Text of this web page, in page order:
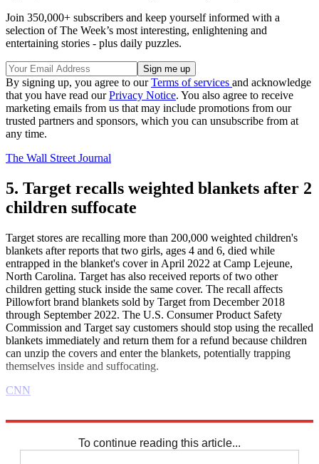
Join 350,000+ subscribers and keep yourself informed with a
selection of The Week’s most interesting, enlightening and
entertaining stories - plus daily puzzles.
By signing up, you agree to ourTerms of services and acknowledge
that you have read ourPrivacy Notice. You also agree to receive
marketing emails from us that may include promotions from our
trusted partners and sponsors, which you can unsubscribe from at
any time.
The Wall Street Journal
5. Target recalls weighted blankets after 2
children suffocate
Target stores are recalling more than 200,000 weighted children's
blankets after reports that two girls, ages 4 and 6, died while
entrapped in the blanket's cover in April 2022 at Camp Lejeune,
North Carolina. Target has also received reports of two other
children getting stuck inside the same cover. The recall affects
Pillowfort brand blankets sold by Target from December 2018
through September 2022. The U.S. Consumer Product Safety
Commission and Target say customers should stop using the recalled
blankets immediately and return them for a refund because children
can unzip the covers and enter the blankets, potentially trapping
themselves inside and suffocating.
CNN
To continue reading this article...